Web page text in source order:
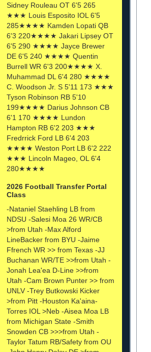
Sidney Rouleau OT 6'5 265
★★★ Louis Esposito IOL 6'5
285★★★★ Kamden Lopati QB
6'3 220★★★★ Jakari Lipsey OT
6'5 290 ★★★★ Jayce Brewer
DE 6'5 240 ★★★★ Quentin
Burrell WR 6'3 200★★★★ X.
Muhammad DL 6'4 280 ★★★★
C. Woodson Jr. S 5'11 173 ★★★
Tyson Robinson RB 5'10
199★★★★ Darius Johnson CB
6'1 170 ★★★★ Lundon
Hampton RB 6'2 203 ★★★
Fredrrick Ford LB 6'4 203
★★★★ Weston Port LB 6'2 222
★★★ Lincoln Mageo, OL 6'4
280★★★★
2026 Football Transfer Portal
Class
-Nataniel Staehling LB from
NDSU -Salesi Moa 26 WR/CB
>from Utah -Max Alford
LineBacker from BYU -Jaime
Ffrench WR >> from Texas -JJ
Buchanan WR/TE >>from Utah -
Jonah Lea'ea D-Line >>from
Utah -Cam Brown Punter >> from
UNLV -Trey Butkowski Kicker
>from Pitt -Houston Ka'aina-
Torres IOL >Neb -Aisea Moa LB
from Michigan State -Smith
Snowden CB >>>from Utah -
Taylor Tatum RB/Safety from OU